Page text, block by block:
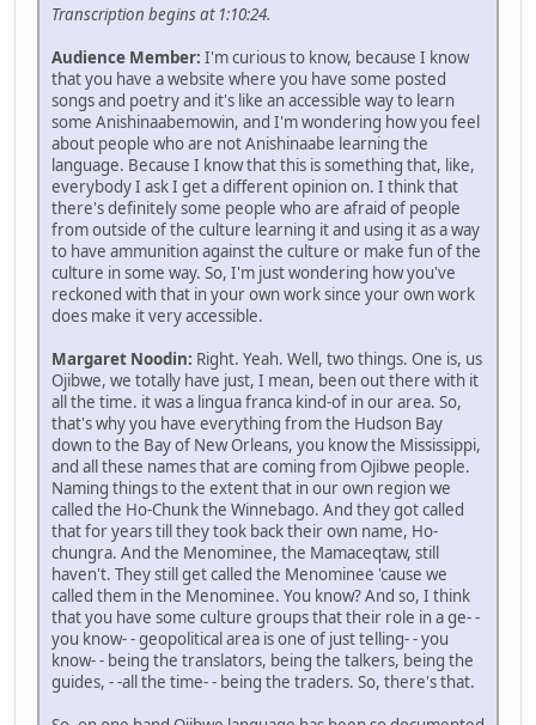
Transcription begins at 1:10:24.
Audience Member: I'm curious to know, because I know
that you have a website where you have some posted
songs and poetry and it's like an accessible way to learn
some Anishinaabemowin, and I'm wondering how you feel
about people who are not Anishinaabe learning the
language. Because I know that this is something that, like,
everybody I ask I get a different opinion on. I think that
there's definitely some people who are afraid of people
from outside of the culture learning it and using it as a way
to have ammunition against the culture or make fun of the
culture in some way. So, I'm just wondering how you've
reckoned with that in your own work since your own work
does make it very accessible.
Margaret Noodin: Right. Yeah. Well, two things. One is, us
Ojibwe, we totally have just, I mean, been out there with it
all the time. it was a lingua franca kind-of in our area. So,
that's why you have everything from the Hudson Bay
down to the Bay of New Orleans, you know the Mississippi,
and all these names that are coming from Ojibwe people.
Naming things to the extent that in our own region we
called the Ho-Chunk the Winnebago. And they got called
that for years till they took back their own name, Ho-
chungra. And the Menominee, the Mamaceqtaw, still
haven't. They still get called the Menominee 'cause we
called them in the Menominee. You know? And so, I think
that you have some culture groups that their role in a ge- -
you know- - geopolitical area is one of just telling- - you
know- - being the translators, being the talkers, being the
guides, - -all the time- - being the traders. So, there's that.